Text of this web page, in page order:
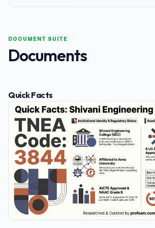
DOCUMENT SUITE
Documents
Quick Facts